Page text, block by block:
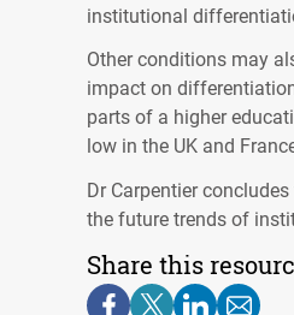
institutional
Other conditions may
impact on
parts of a higher
low in the UK and
Dr Carpentier
the future trends of
Share this